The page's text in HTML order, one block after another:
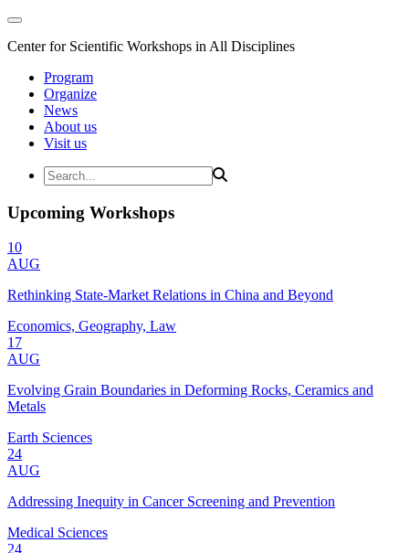
Center for Scientific Workshops in All Disciplines
Program
Organize
News
About us
Visit us
Upcoming Workshops
10
AUG
Rethinking State-Market Relations in China and Beyond
Economics, Geography, Law
17
AUG
Evolving Grain Boundaries in Deforming Rocks, Ceramics and
Metals
Earth Sciences
24
AUG
Addressing Inequity in Cancer Screening and Prevention
Medical Sciences
24